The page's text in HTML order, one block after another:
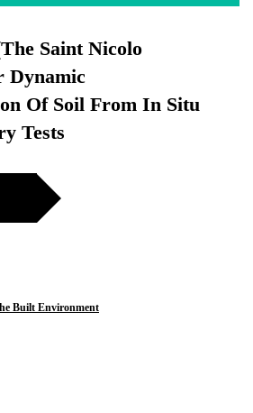
Saint Nicolo
Dynamic
Of Soil From In Situ
Tests
Built Environment